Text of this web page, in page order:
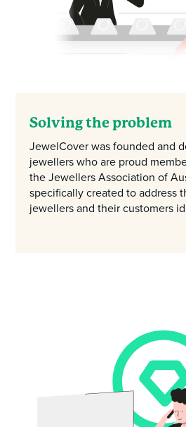
Solving the problem
JewelCover was founded and
jewellers who are proud
the Jewellers Association of
specifically created to address
jewellers and their customers